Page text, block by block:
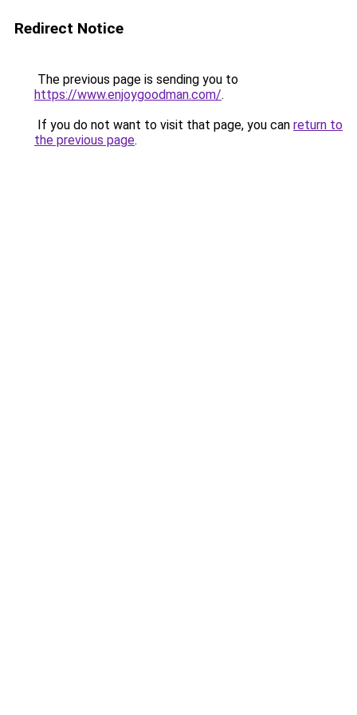
Redirect Notice
The previous page is sending you to
https://www.enjoygoodman.com/.
If you do not want to visit that page, you can return to
the previous page.